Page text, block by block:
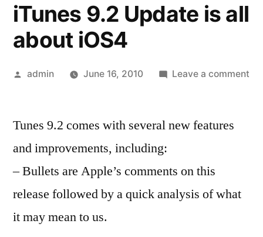
iTunes 9.2 Update is all
about iOS4
Posted
admin June 16, 2010 Leave a comment
Tunes 9.2 comes with several new features
and improvements, including:
– Bullets are Apple’s comments on this
release followed by a quick analysis of what
it may mean to us.